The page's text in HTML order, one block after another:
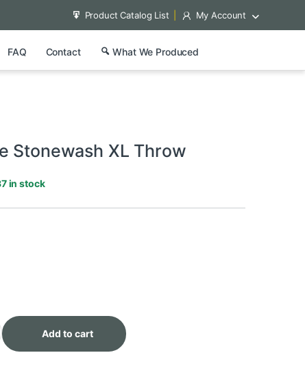
Product Catalog List My Account
FAQ Contact What We Produced
Stonewash XL Throw
in stock
XL Throw quantity
Add to cart